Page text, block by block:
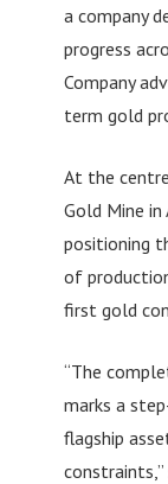
a company
progress
Company
term gold
At the
Gold Mine in
positioning
of
first gold
“The
marks a
flagship
constraints,”